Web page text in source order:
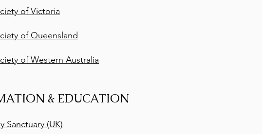
of Victoria
of Queensland
of Western Australia
& EDUCATION
Sanctuary (UK)